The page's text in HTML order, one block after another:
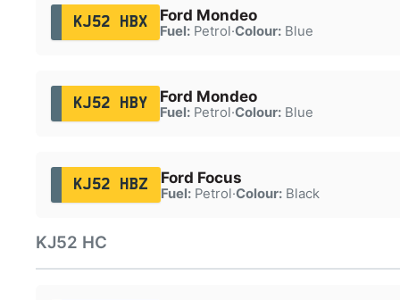
KJ52 HBX Ford Mondeo
Fuel:Petrol·Colour:Blue
KJ52 HBY Ford Mondeo
Fuel:Petrol·Colour:Blue
KJ52 HBZ Ford Focus
Fuel:Petrol·Colour:Black
KJ52 HC